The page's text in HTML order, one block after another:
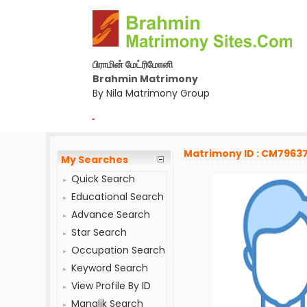
பிராமின் மேட்ரிமோனி
Brahmin Matrimony
By Nila Matrimony Group
-
My Searches
Quick Search
Educational Search
Advance Search
Star Search
Occupation Search
Keyword Search
View Profile By ID
Manglik Search
Matrimony ID :